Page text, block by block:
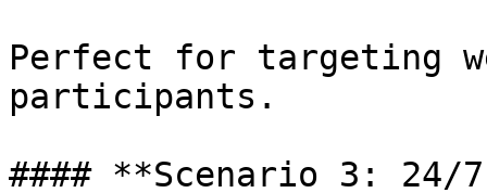
Perfect for targeting
participants.
#### **Scenario 3: 24/7